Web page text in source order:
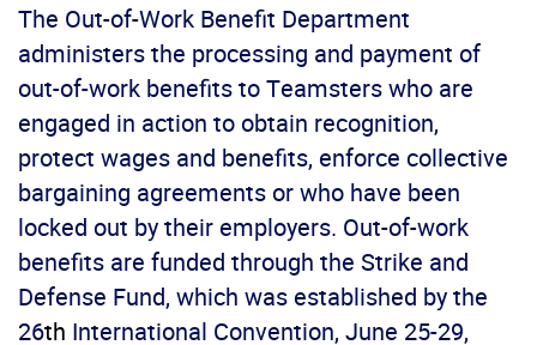
The Out-of-Work Benefit Department
administers the processing and payment of
out-of-work benefits to Teamsters who are
engaged in action to obtain recognition,
protect wages and benefits, enforce collective
bargaining agreements or who have been
locked out by their employers. Out-of-work
benefits are funded through the Strike and
Defense Fund, which was established by the
26th International Convention, June 25-29,